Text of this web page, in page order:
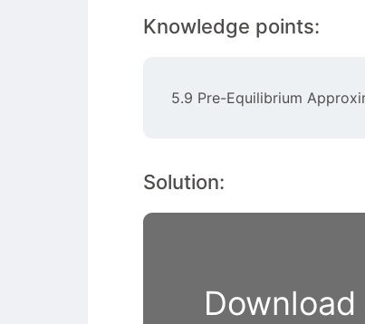
Knowledge points:
5.9 Pre-Equilibrium
Solution: